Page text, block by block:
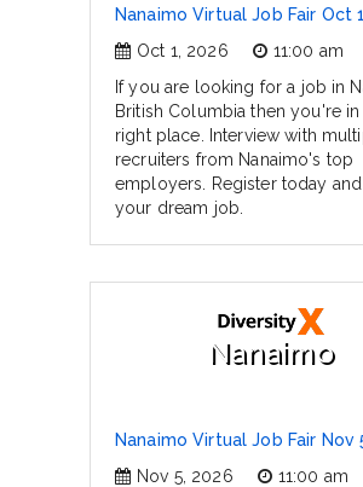
Nanaimo Virtual Job Fair Oct
Oct 1, 2026
11:00 am
If you are looking for a job in
British Columbia then you're
right place. Interview with
recruiters from Nanaimo's top
employers. Register today
your dream job.
Nanaimo
Nanaimo Virtual Job Fair Nov
Nov 5, 2026
11:00 am